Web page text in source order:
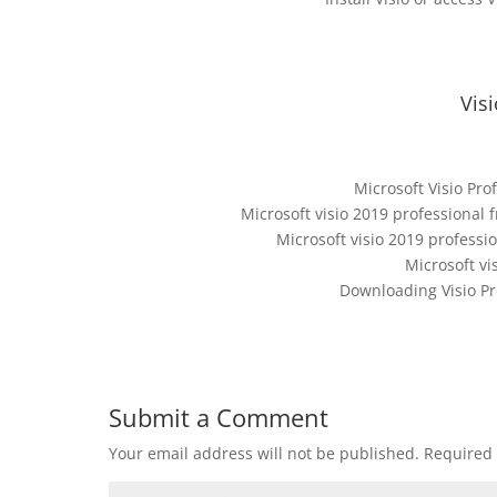
Microsoft Visio
Microsoft visio 2019 professional
Microsoft visio 2019
Microsoft
Downloading Visio
Submit a Comment
Your email address will not be published.